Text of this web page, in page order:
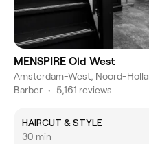
MENSPIRE Old West
Amsterdam-West, Noord-
Barber • 5,161 reviews
HAIRCUT & STYLE
30 min